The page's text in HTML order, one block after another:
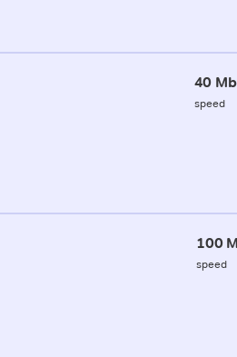
40
speed
100
speed